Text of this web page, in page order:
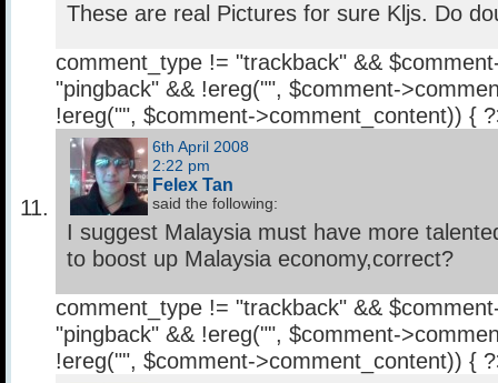
These are real Pictures for sure Kljs. Do
comment_type != "trackback" &&
"pingback" && !ereg("", $comment-
!ereg("", $comment->comment_content)) {
6th April 2008
2:22 pm
Felex Tan
said the following:
I suggest Malaysia must have more
to boost up Malaysia economy,correct?
comment_type != "trackback" &&
"pingback" && !ereg("", $comment-
!ereg("", $comment->comment_content)) {